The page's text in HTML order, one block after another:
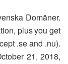
Domäner.
plus you get
.se and .nu).
21, 2018,